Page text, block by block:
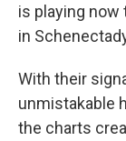
is playing now
in
With their
unmistakable
the charts